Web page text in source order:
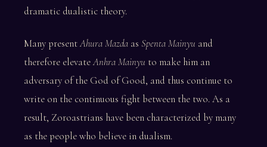
dramatic dualistic theory.
Many presentAhura Mazda as Spenta Mainyu and
therefore elevateAnhra Mainyu to make him an
adversary of the God of Good, and thus continue to
write on the continuous fight between the two. As a
result, Zoroastrians have been characterized by many
as the people who believe in dualism.